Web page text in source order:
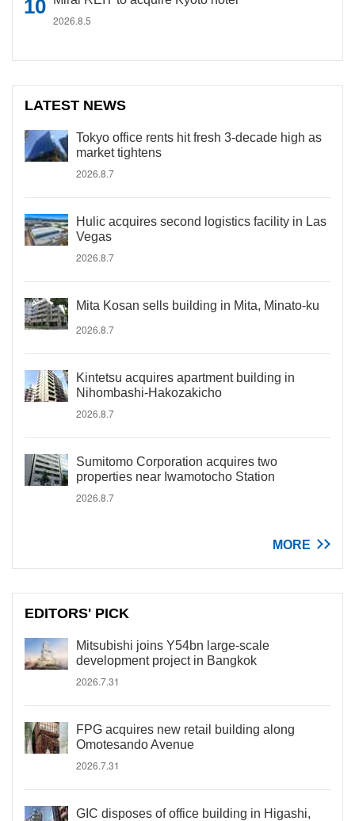
2026.8.5
LATEST NEWS
Tokyo office rents hit fresh 3-decade high as
market tightens
2026.8.7
Hulic acquires second logistics facility in Las
Vegas
2026.8.7
Mita Kosan sells building in Mita, Minato-ku
2026.8.7
Kintetsu acquires apartment building in
Nihombashi-Hakozakicho
2026.8.7
Sumitomo Corporation acquires two
properties near Iwamotocho Station
2026.8.7
MORE
EDITORS' PICK
Mitsubishi joins Y54bn large-scale
development project in Bangkok
2026.7.31
FPG acquires new retail building along
Omotesando Avenue
2026.7.31
GIC disposes of office building in Higashi,